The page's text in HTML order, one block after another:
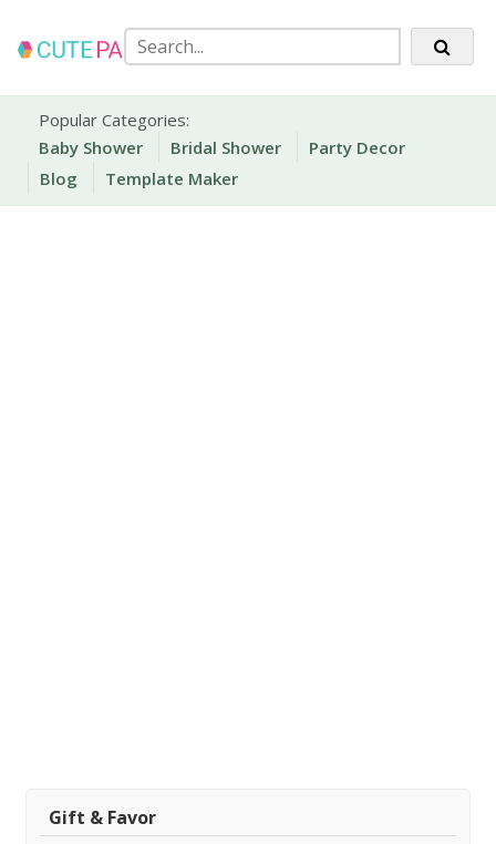
content
Cute Party Prints
Party Printables
Popular Categories:
Baby Shower
Bridal Shower
Party Decor
Blog
Template Maker
Gift & Favor